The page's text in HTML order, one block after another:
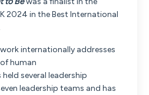
2024 in the Best International
internationally addresses
human
held several leadership
leadership teams and has